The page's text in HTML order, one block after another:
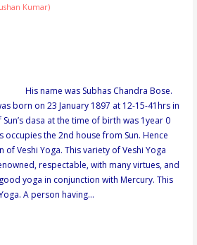
Kumar)
His name was Subhas Chandra Bose.
born on 23 January 1897 at 12-15-41hrs in
dasa at the time of birth was 1year 0
occupies the 2nd house from Sun. Hence
of Veshi Yoga. This variety of Veshi Yoga
respectable, with many virtues, and
yoga in conjunction with Mercury. This
A person having…